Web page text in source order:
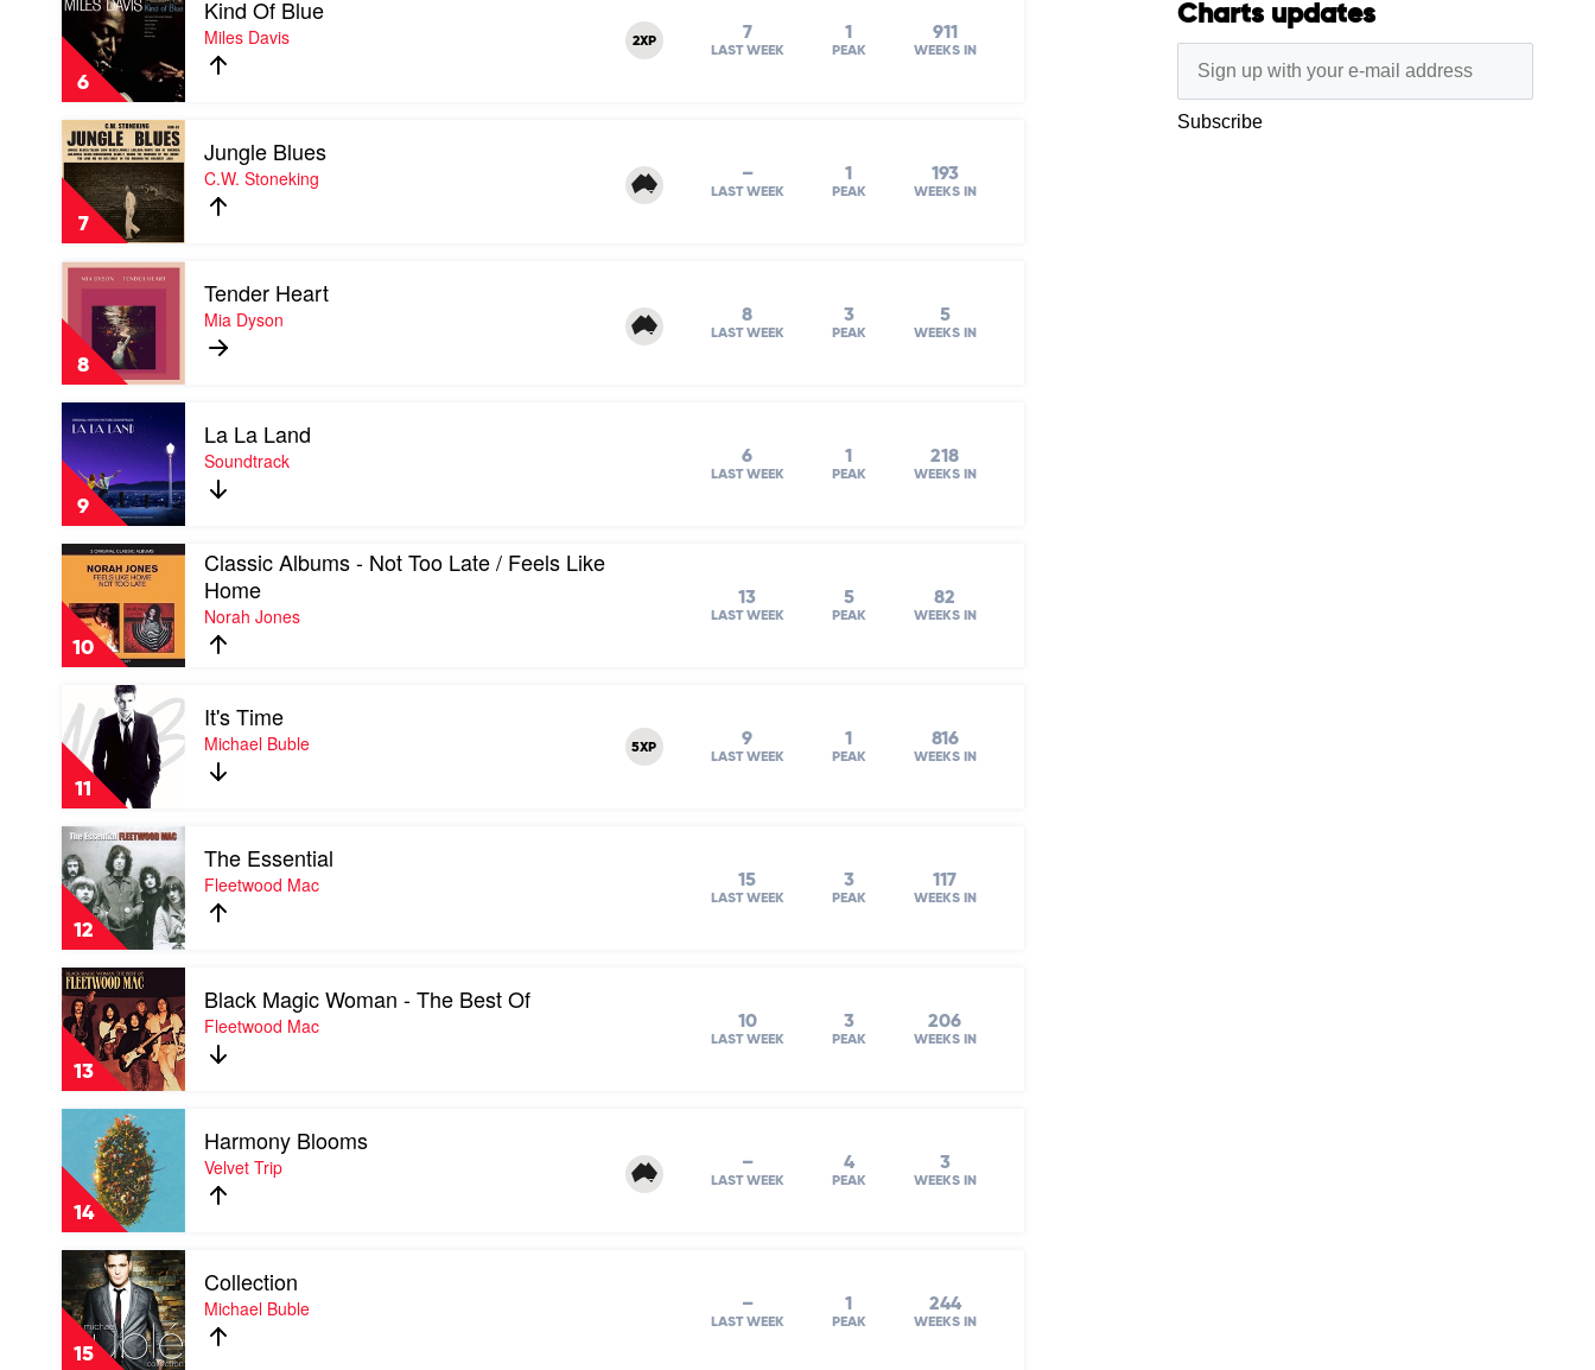
6
video
Kind
Of
Blue
by
Miles
Davis
Kind Of Blue
Miles Davis 2XP 7
LAST WEEK
1
PEAK
911
WEEKS IN
7
Play
video
Jungle
Blues
by
C.W.
Stoneking
Jungle Blues
C.W. Stoneking –
LAST WEEK
1
PEAK
193
WEEKS IN
8
Play
video
Tender
Heart
by
Mia
Dyson
Tender Heart
Mia Dyson 8
LAST WEEK
3
PEAK
5
WEEKS IN
9
video
La
La
Land
by
Soundtrack
La La Land
Soundtrack 6
LAST WEEK
1
PEAK
218
WEEKS IN
10
Play
video
Albums
Not
Late
Feels
Like
Home
by
Norah
Jones
Classic Albums - Not Too Late / Feels Like
Home
Norah Jones
13
LAST WEEK
5
PEAK
82
WEEKS IN
11
video
It's
Time
by
Michael
Buble
It's Time
Michael Buble 5XP 9
LAST WEEK
1
PEAK
816
WEEKS IN
12
Play
video
The
Essential
by
Fleetwood
Mac
The Essential
Fleetwood Mac 15
LAST WEEK
3
PEAK
117
WEEKS IN
13
Play
video
Black
Magic
Woman
The
by
Fleetwood
Mac
Black Magic Woman - The Best Of
Fleetwood Mac 10
LAST WEEK
3
PEAK
206
WEEKS IN
14
video
Harmony
Blooms
by
Velvet
Trip
Harmony Blooms
Velvet Trip –
LAST WEEK
4
PEAK
3
WEEKS IN
15
Play
video
Collection
by
Michael
Buble
Collection
Michael Buble –
LAST WEEK
1
PEAK
244
WEEKS IN
Charts updates